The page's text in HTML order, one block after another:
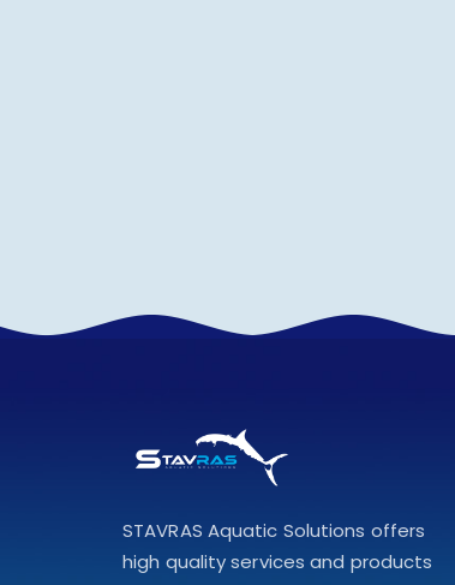
STAVRAS Aquatic Solutions offers
high quality services and products